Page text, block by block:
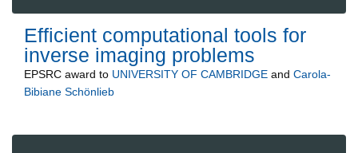
Efficient computational tools for
inverse imaging problems
EPSRC award to UNIVERSITY OF CAMBRIDGE and Carola-
Bibiane Schönlieb